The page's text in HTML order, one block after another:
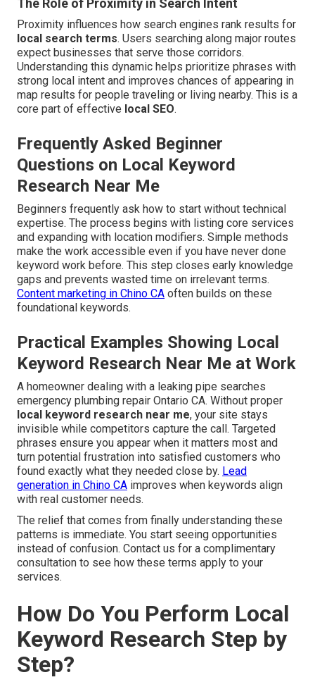
The Role of Proximity in Search Intent
Proximity influences how search engines rank results for
local search terms. Users searching along major routes
expect businesses that serve those corridors.
Understanding this dynamic helps prioritize phrases with
strong local intent and improves chances of appearing in
map results for people traveling or living nearby. This is a
core part of effective local SEO.
Frequently Asked Beginner
Questions on Local Keyword
Research Near Me
Beginners frequently ask how to start without technical
expertise. The process begins with listing core services
and expanding with location modifiers. Simple methods
make the work accessible even if you have never done
keyword work before. This step closes early knowledge
gaps and prevents wasted time on irrelevant terms.
Content marketing in Chino CA often builds on these
foundational keywords.
Practical Examples Showing Local
Keyword Research Near Me at Work
A homeowner dealing with a leaking pipe searches
emergency plumbing repair Ontario CA. Without proper
local keyword research near me, your site stays
invisible while competitors capture the call. Targeted
phrases ensure you appear when it matters most and
turn potential frustration into satisfied customers who
found exactly what they needed close by. Lead
generation in Chino CA improves when keywords align
with real customer needs.
The relief that comes from finally understanding these
patterns is immediate. You start seeing opportunities
instead of confusion. Contact us for a complimentary
consultation to see how these terms apply to your
services.
How Do You Perform Local
Keyword Research Step by
Step?